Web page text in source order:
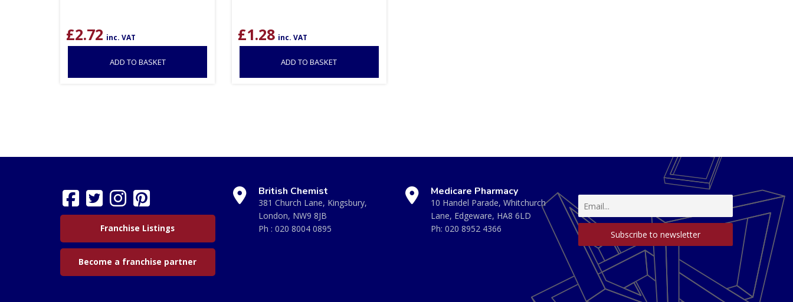
£2.72 inc. VAT
ADD TO BASKET
£1.28 inc. VAT
ADD TO BASKET
Franchise Listings
Become a franchise partner
British Chemist
381 Church Lane, Kingsbury,
London, NW9 8JB
Ph : 020 8004 0895
Medicare Pharmacy
10 Handel Parade, Whitchurch
Lane, Edgeware, HA8 6LD
Ph: 020 8952 4366